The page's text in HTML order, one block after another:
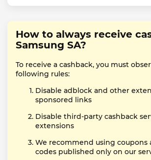
How to always receive
Samsung SA?
To receive a cashback, you must
following rules:
Disable adblock and other
sponsored links
Disable third-party cashback
extensions
We recommend using coupons
codes published only on our